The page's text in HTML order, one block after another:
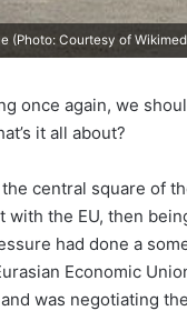
(Photo: Courtesy of
once again, we
it all about?
central square of
with the EU, then
had done a
Economic
was negotiating